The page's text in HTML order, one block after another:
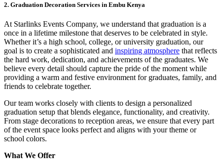
2. Graduation Decoration Services in Embu Kenya
At Starlinks Events Company, we understand that graduation is a
once in a lifetime milestone that deserves to be celebrated in style.
Whether it’s a high school, college, or university graduation, our
goal is to create a sophisticated and inspiring atmosphere that reflects
the hard work, dedication, and achievements of the graduates. We
believe every detail should capture the pride of the moment while
providing a warm and festive environment for graduates, family, and
friends to celebrate together.
Our team works closely with clients to design a personalized
graduation setup that blends elegance, functionality, and creativity.
From stage decorations to reception areas, we ensure that every part
of the event space looks perfect and aligns with your theme or
school colors.
What We Offer